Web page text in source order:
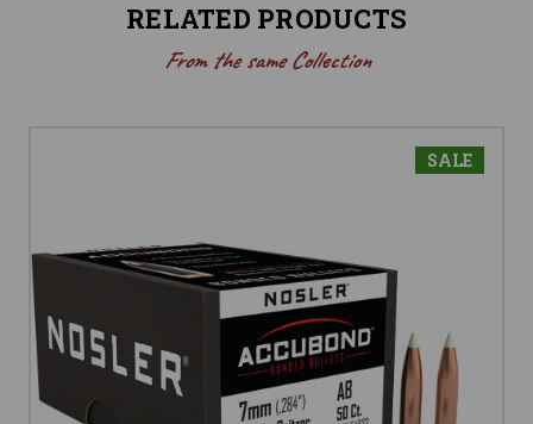
RELATED PRODUCTS
From the same Collection
SALE